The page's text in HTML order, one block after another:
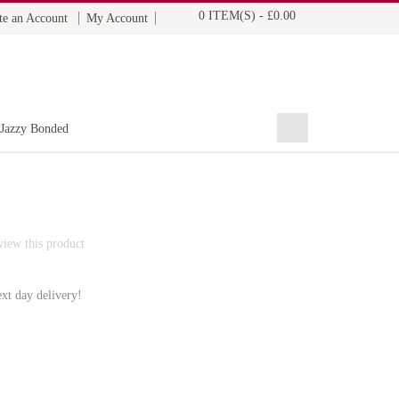
an Account My Account 0 ITEM(S) - £0.00
Jazzy Bonded
this product
day delivery!